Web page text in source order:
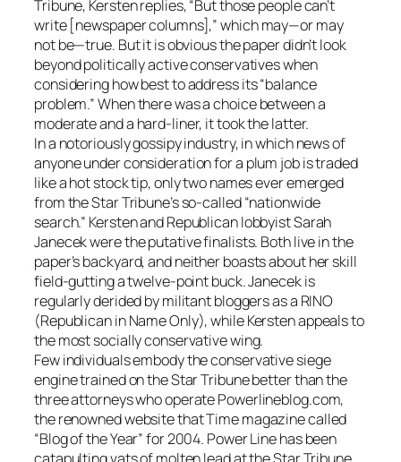
Tribune, Kersten replies, “But those people can’t
write [newspaper columns],” which may—or may
not be—true. But it is obvious the paper didn’t look
beyond politically active conservatives when
considering how best to address its “balance
problem.” When there was a choice between a
moderate and a hard-liner, it took the latter.
In a notoriously gossipy industry, in which news of
anyone under consideration for a plum job is traded
like a hot stock tip, only two names ever emerged
from the Star Tribune’s so-called “nationwide
search.” Kersten and Republican lobbyist Sarah
Janecek were the putative finalists. Both live in the
paper’s backyard, and neither boasts about her skill
field-gutting a twelve-point buck. Janecek is
regularly derided by militant bloggers as a RINO
(Republican in Name Only), while Kersten appeals to
the most socially conservative wing.
Few individuals embody the conservative siege
engine trained on the Star Tribune better than the
three attorneys who operate Powerlineblog.com,
the renowned website that Time magazine called
“Blog of the Year” for 2004. Power Line has been